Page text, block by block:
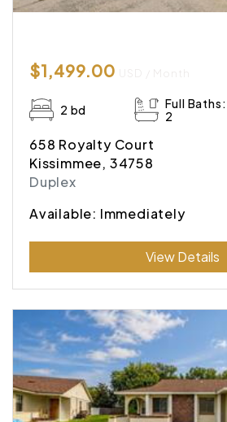
$1,499.00 USD / Month
2 bd
Full Baths:
2
658 Royalty Court
Kissimmee, 34758
Duplex
Available: Immediately
Submit
View Details